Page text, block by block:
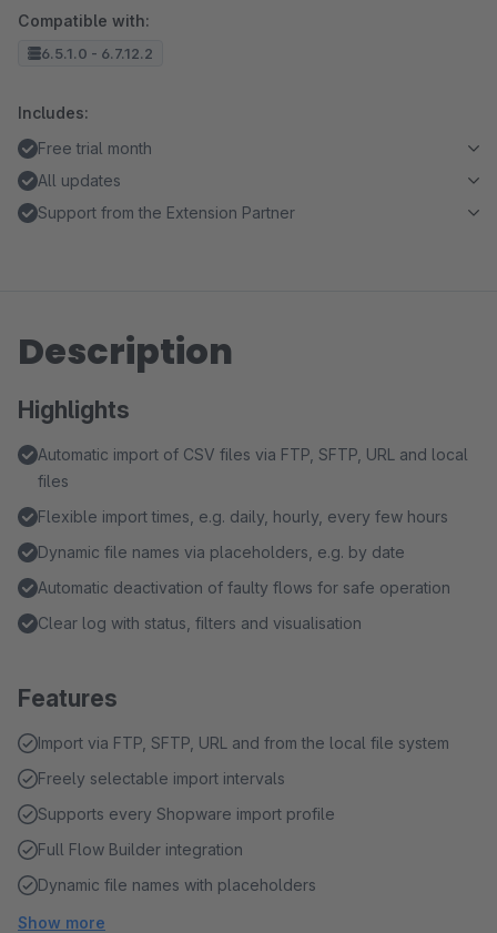
Compatible with:
6.5.1.0 - 6.7.12.2
Includes:
Free trial month
All updates
Support from the Extension Partner
Description
Highlights
Automatic import of CSV files via FTP, SFTP, URL and local
files
Flexible import times, e.g. daily, hourly, every few hours
Dynamic file names via placeholders, e.g. by date
Automatic deactivation of faulty flows for safe operation
Clear log with status, filters and visualisation
Features
Import via FTP, SFTP, URL and from the local file system
Freely selectable import intervals
Supports every Shopware import profile
Full Flow Builder integration
Dynamic file names with placeholders
Show more